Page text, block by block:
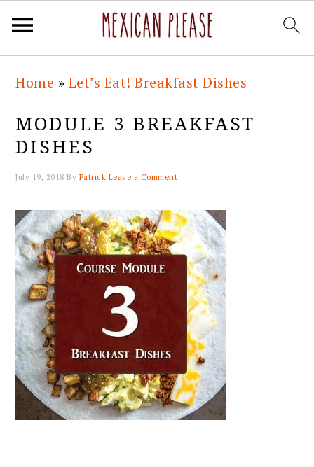
primary
navigation
main
content
primary
sidebar
footer
Home » Let’s Eat! Breakfast Dishes
MODULE 3 BREAKFAST
DISHES
July 19, 2018 By Patrick Leave a Comment